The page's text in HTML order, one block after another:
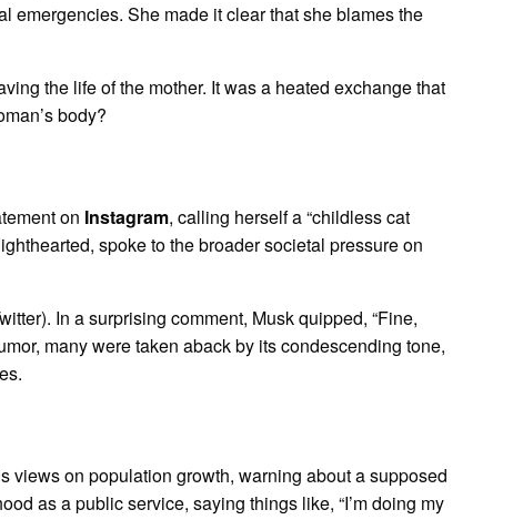
emergencies. She made it clear that she blames the
the life of the mother. It was a heated exchange that
body?
on Instagram, calling herself a “childless cat
spoke to the broader societal pressure on
In a surprising comment, Musk quipped, “Fine,
many were taken aback by its condescending tone,
views on population growth, warning about a supposed
as a public service, saying things like, “I’m doing my